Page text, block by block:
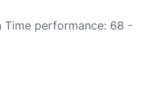
Time performance: 68 -